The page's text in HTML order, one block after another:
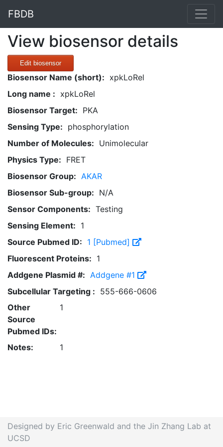
FBDB
View biosensor details
Edit biosensor
Biosensor Name (short): xpkLoRel
Long name : xpkLoRel
Biosensor Target: PKA
Sensing Type: phosphorylation
Number of Molecules: Unimolecular
Physics Type: FRET
Biosensor Group: AKAR
Biosensor Sub-group: N/A
Sensor Components: Testing
Sensing Element: 1
Source Pubmed ID: 1 [Pubmed]
Fluorescent Proteins: 1
Addgene Plasmid #: Addgene #1
Subcellular Targeting : 555-666-0606
Other
Source
Pubmed IDs:
1
Notes: 1
Designed by Eric Greenwald and the Jin Zhang Lab at
UCSD